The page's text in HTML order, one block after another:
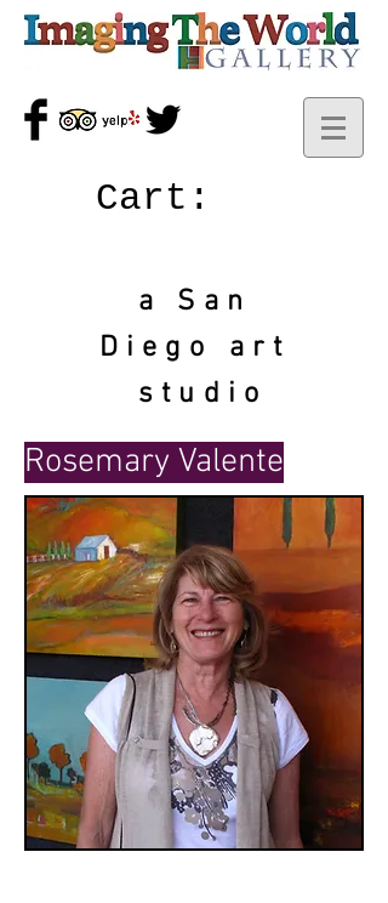
Cart:
a San
Diego art
studio
Rosemary Valente